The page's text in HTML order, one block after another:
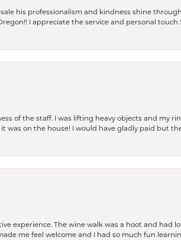
his professionalism and kindness shine
I appreciate the service and personal
of the staff. I was lifting heavy objects and my
on the house! I would have gladly paid but
experience. The wine walk was a hoot and had
me feel welcome and I had so much fun